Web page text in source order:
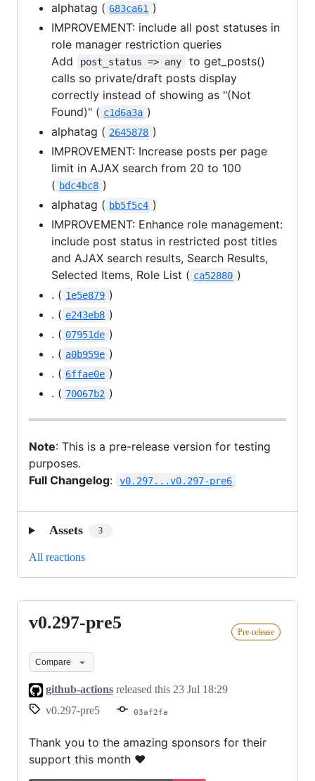
alphatag ( 683ca61 )
IMPROVEMENT: include all post statuses in
role manager restriction queries
Add
post_status => any
to get_posts()
calls so private/draft posts display
correctly instead of showing as "(Not
Found)" ( c1d6a3a )
alphatag ( 2645878 )
IMPROVEMENT: Increase posts per page
limit in AJAX search from 20 to 100
( bdc4bc8 )
alphatag ( bb5f5c4 )
IMPROVEMENT: Enhance role management:
include post status in restricted post titles
and AJAX search results, Search Results,
Selected Items, Role List ( ca52880 )
. ( 1e5e879 )
. ( e243eb8 )
. ( 07951de )
. ( a0b959e )
. ( 6ffae0e )
. ( 70067b2 )
Note: This is a pre-release version for testing
purposes.
Full Changelog: v0.297...v0.297-pre6
Assets 3
All reactions
v0.297-
v0.297-pre5 Pre-release
Compare
github-actions released this 23 Jul 18:29
v0.297-pre5
03af2fa
Thank you to the amazing sponsors for their
support this month ❤